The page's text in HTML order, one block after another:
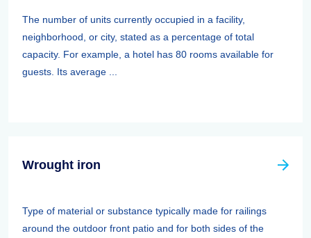
The number of units currently occupied in a facility,
neighborhood, or city, stated as a percentage of total
capacity. For example, a hotel has 80 rooms available for
guests. Its average ...
Wrought iron
Type of material or substance typically made for railings
around the outdoor front patio and for both sides of the